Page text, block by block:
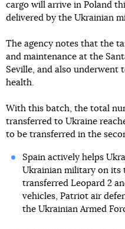
cargo will arrive in Poland
delivered by the Ukrainian
The agency notes that the
and maintenance at the
Seville, and also underwent
health.
With this batch, the total
transferred to Ukraine
to be transferred in the
Spain actively helps
Ukrainian military on
transferred Leopard 2
vehicles, Patriot air
the Ukrainian Armed